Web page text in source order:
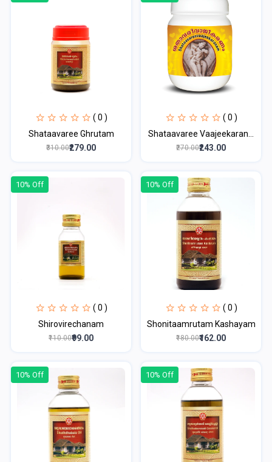
( 0 )
Shataavaree Ghrutam
₹310.00₹279.00
( 0 )
Shataavaree Vaajeekaran...
₹270.00₹243.00
10% Off
( 0 )
Shirovirechanam
₹110.00₹99.00
10% Off
( 0 )
Shonitaamrutam Kashayam
₹180.00₹162.00
10% Off 10% Off